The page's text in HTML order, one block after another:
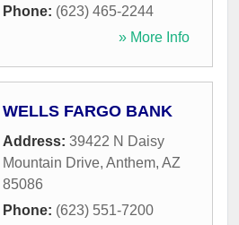
Phone: (623) 465-2244
» More Info
WELLS FARGO BANK
Address: 39422 N Daisy
Mountain Drive, Anthem, AZ
85086
Phone: (623) 551-7200